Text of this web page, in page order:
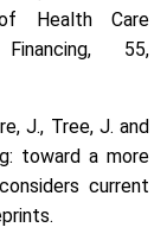
Health Care
, 55,
J., Tree, J. and
toward a more
current
.